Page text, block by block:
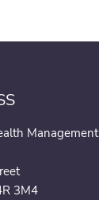
Management
3M4